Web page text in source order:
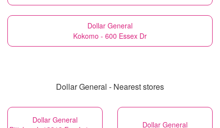
Dollar General
Kokomo - 600 Essex Dr
Dollar General - Nearest stores
Dollar General
Dollar General